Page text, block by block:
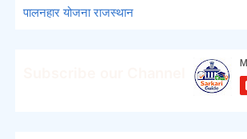
पालनहार योजना राजस्थान